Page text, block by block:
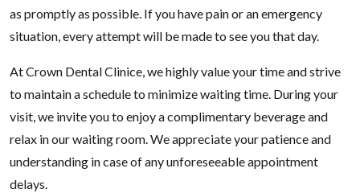
as promptly as possible. If you have pain or an emergency
situation, every attempt will be made to see you that day.
At Crown Dental Clinice, we highly value your time and strive
to maintain a schedule to minimize waiting time. During your
visit, we invite you to enjoy a complimentary beverage and
relax in our waiting room. We appreciate your patience and
understanding in case of any unforeseeable appointment
delays.